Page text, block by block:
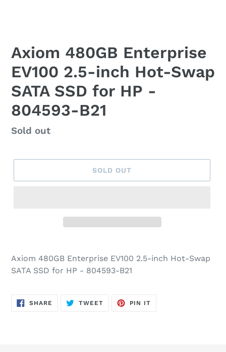
Axiom 480GB Enterprise
EV100 2.5-inch Hot-Swap
SATA SSD for HP -
804593-B21
Regular
Sold out
SOLD OUT
Axiom 480GB Enterprise EV100 2.5-inch Hot-Swap
SATA SSD for HP - 804593-B21
SHARE SHARE
TWEETTWEET
PIN IT